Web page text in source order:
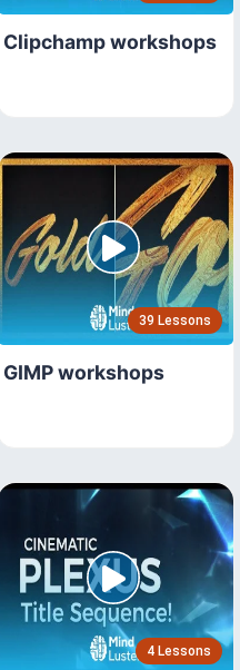
Clipchamp workshops
39 Lessons
GIMP workshops
4 Lessons